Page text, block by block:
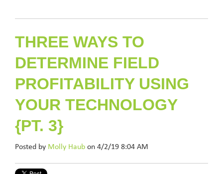
THREE WAYS TO
DETERMINE FIELD
PROFITABILITY USING
YOUR TECHNOLOGY
{PT. 3}
Posted by Molly Haub on 4/2/19 8:04 AM